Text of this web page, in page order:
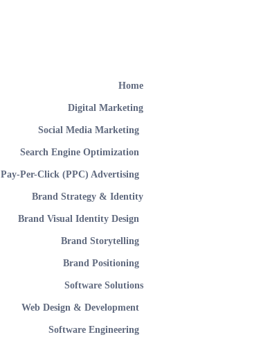
Home
Digital Marketing
Social Media Marketing
Search Engine Optimization
Pay-Per-Click (PPC) Advertising
Brand Strategy & Identity
Brand Visual Identity Design
Brand Storytelling
Brand Positioning
Software Solutions
Web Design & Development
Software Engineering